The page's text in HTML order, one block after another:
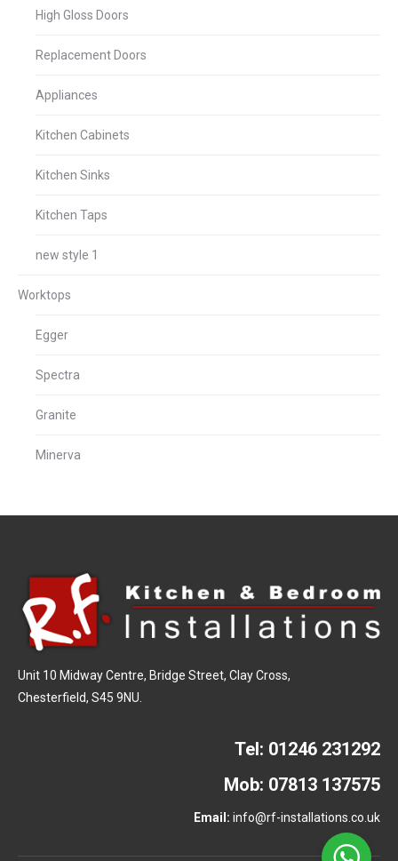
High
Grey
High Gloss Doors
Replacement Doors
Appliances
Kitchen Cabinets
Kitchen Sinks
Kitchen Taps
new style 1
Worktops
Egger
Spectra
Granite
Minerva
Unit 10 Midway Centre, Bridge Street, Clay Cross,
Chesterfield, S45 9NU.
Tel: 01246 231292
Mob: 07813 137575
Email: info@rf-installations.co.uk